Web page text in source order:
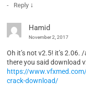
Reply ↓
Hamid
November 2, 2017
Oh it’s not v2.5! it’s 2.06.
there you said download
https://
crack-download/